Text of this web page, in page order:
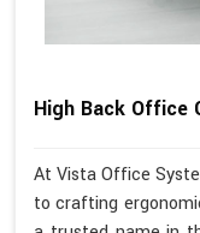
High Back Office
At Vista Office
to crafting